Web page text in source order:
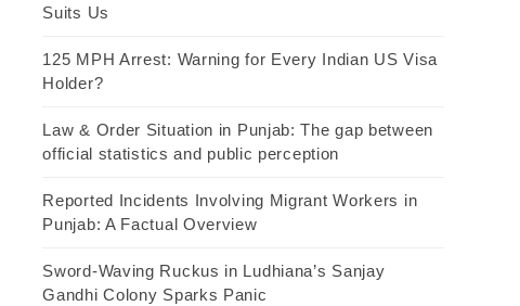
Suits Us
125 MPH Arrest: Warning for Every Indian US Visa
Holder?
Law & Order Situation in Punjab: The gap between
official statistics and public perception
Reported Incidents Involving Migrant Workers in
Punjab: A Factual Overview
Sword-Waving Ruckus in Ludhiana’s Sanjay
Gandhi Colony Sparks Panic